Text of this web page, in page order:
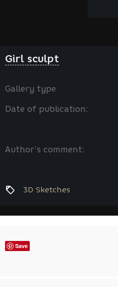
Girl sculpt
Gallery type
Date of publication:
Author’s comment:
3D Sketches
Save